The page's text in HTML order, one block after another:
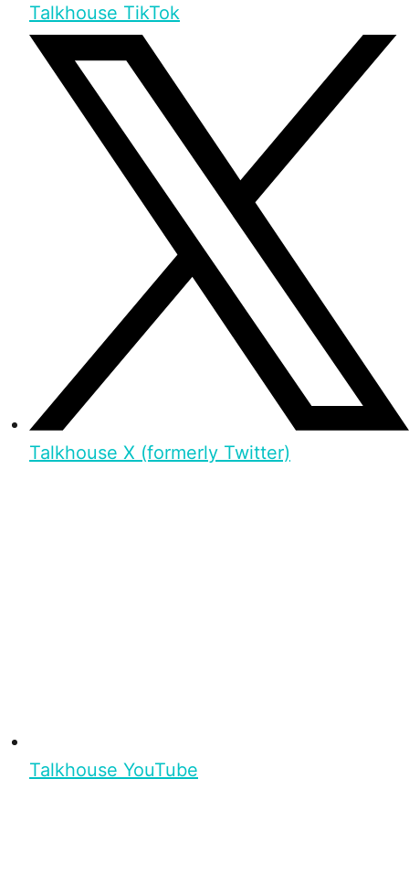
Talkhouse TikTok
Talkhouse X (formerly Twitter)
Talkhouse YouTube